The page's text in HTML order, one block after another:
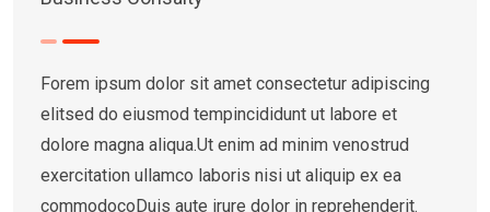
Forem ipsum dolor sit amet consectetur adipiscing
elitsed do eiusmod tempincididunt ut labore et
dolore magna aliqua.Ut enim ad minim venostrud
exercitation ullamco laboris nisi ut aliquip ex ea
commodocoDuis aute irure dolor in reprehenderit.